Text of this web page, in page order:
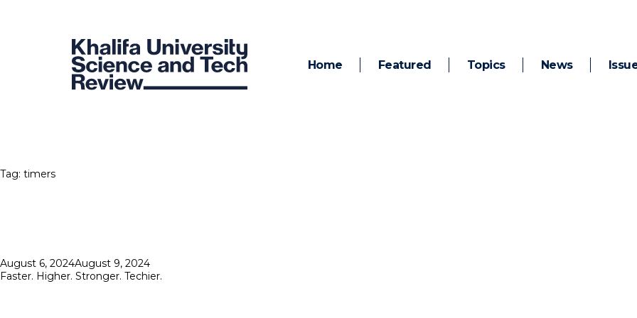
Home Featured Topics News
Tag: timers
Posted
on
August 6, 2024August 9, 2024
Faster. Higher. Stronger. Techier.